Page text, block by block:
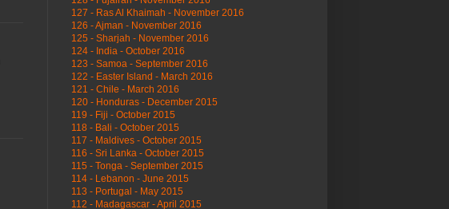
127 - Ras Al Khaimah - November 2016
126 - Ajman - November 2016
125 - Sharjah - November 2016
124 - India - October 2016
123 - Samoa - September 2016
122 - Easter Island - March 2016
121 - Chile - March 2016
120 - Honduras - December 2015
119 - Fiji - October 2015
118 - Bali - October 2015
117 - Maldives - October 2015
116 - Sri Lanka - October 2015
115 - Tonga - September 2015
114 - Lebanon - June 2015
113 - Portugal - May 2015
112 - Madagascar - April 2015